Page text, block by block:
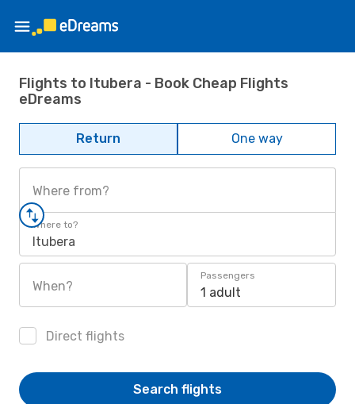
Flights to Itubera - Book Cheap Flights
eDreams
Return One way
Where from?
Where to?
Itubera
When?
Passengers
1 adult
Direct flights
Search flights